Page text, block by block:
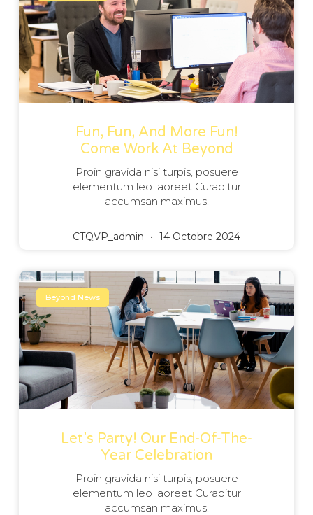
Fun, Fun, And More Fun!
Come Work At Beyond
Proin gravida nisi turpis, posuere
elementum leo laoreet Curabitur
accumsan maximus.
CTQVP_admin 14 Octobre 2024
Beyond News
Let’s Party! Our End-Of-The-
Year Celebration
Proin gravida nisi turpis, posuere
elementum leo laoreet Curabitur
accumsan maximus.